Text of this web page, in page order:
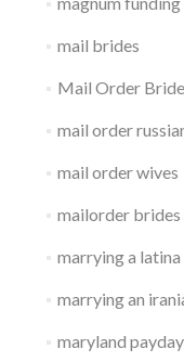
mail brides
Mail Order
mail order
mail order wives
mailorder brides
marrying a latina
marrying an
maryland